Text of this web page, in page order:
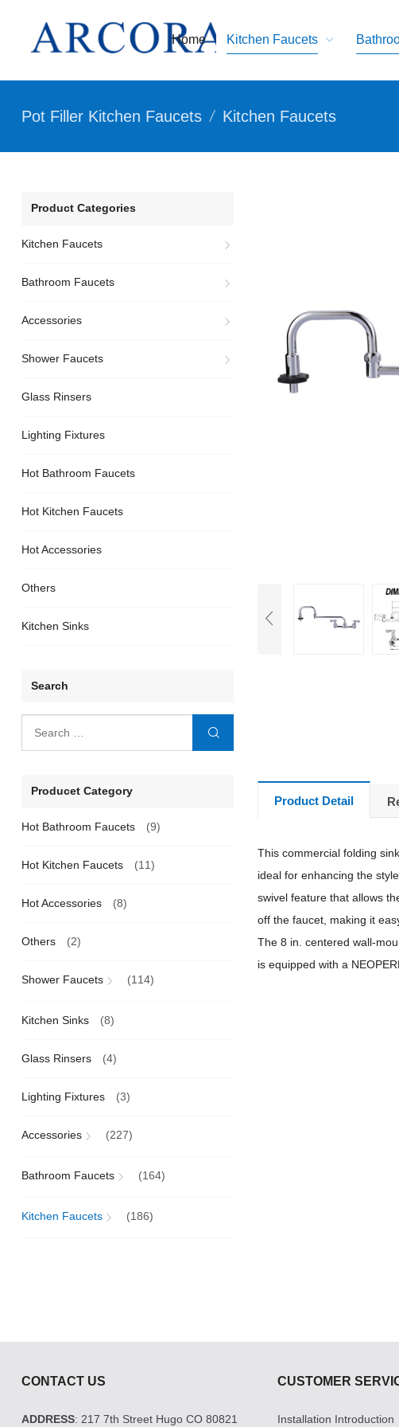
Home Kitchen Faucets
Pot Filler Kitchen Faucets / Kitchen Faucets
Product Detail
This commercial folding
ideal for enhancing the
swivel feature that allows
off the faucet, making it
The 8 in. centered wall-
is equipped with a
Product Categories
Kitchen Faucets
Bathroom Faucets
Accessories
Shower Faucets
Glass Rinsers
Lighting Fixtures
Hot Bathroom Faucets
Hot Kitchen Faucets
Hot Accessories
Others
Kitchen Sinks
Search
Producet Category
Hot Bathroom Faucets (9)
Hot Kitchen Faucets (11)
Hot Accessories (8)
Others (2)
Shower Faucets (114)
Kitchen Sinks (8)
Glass Rinsers (4)
Lighting Fixtures (3)
Accessories (227)
Bathroom Faucets (164)
Kitchen Faucets (186)
CONTACT US
ADDRESS: 217 7th Street Hugo CO 80821
CUSTOMER
Installation Introduction